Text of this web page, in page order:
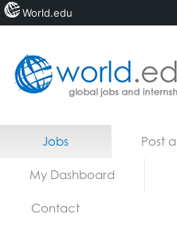
Home
Jobs Post
My Dashboard
Contact
World.edu